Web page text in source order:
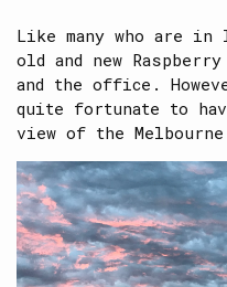
Like many who are
old and new
and the office.
quite fortunate to
view of the